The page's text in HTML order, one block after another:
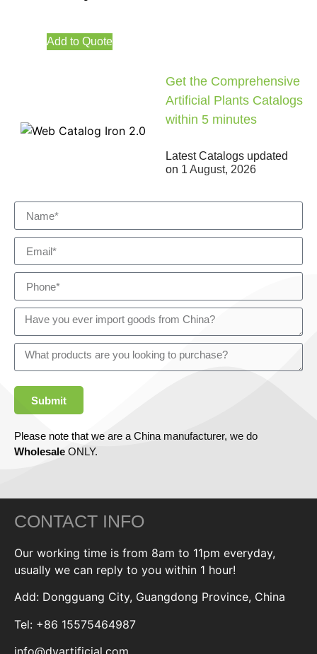
Add to Quote
Get the Comprehensive
Artificial Plants Catalogs
within 5 minutes
Latest Catalogs updated
on 1 August, 2026
Submit
Please note that we are a China manufacturer, we do
Wholesale ONLY.
CONTACT INFO
Our working time is from 8am to 11pm everyday,
usually we can reply to you within 1 hour!
Add: Dongguang City, Guangdong Province, China
Tel: +86 15575464987
info@dyartificial.com